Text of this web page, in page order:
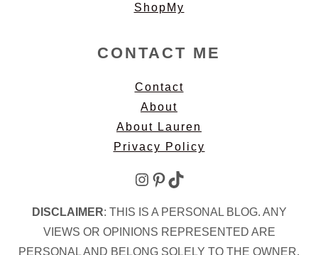
ShopMy
CONTACT ME
Contact
About
About Lauren
Privacy Policy
Instagram Pinterest TikTok
DISCLAIMER: THIS IS A PERSONAL BLOG. ANY
VIEWS OR OPINIONS REPRESENTED ARE
PERSONAL AND BELONG SOLELY TO THE OWNER.